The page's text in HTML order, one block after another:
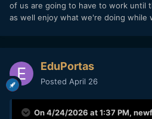
of us are going to have to work until
as well enjoy what we're doing while
EduPortas
Posted April 26
On 4/24/2026 at 1:37 PM,